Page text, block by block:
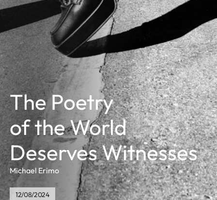
The Poetry
of the World
Deserves Witnesses
Michael Erimo
12/08/2024